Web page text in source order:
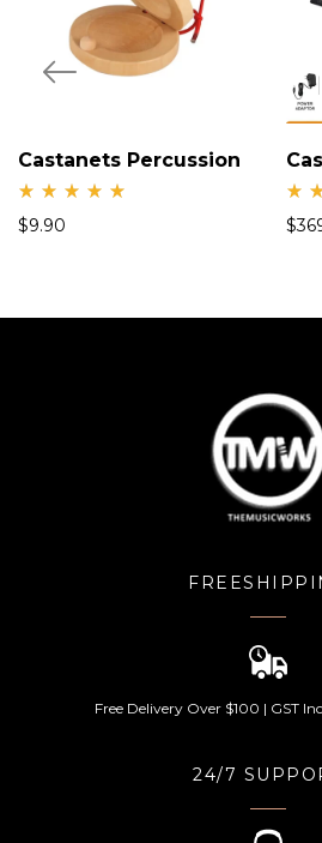
Castanets Percussion
d
$9.90
d
$
Free Delivery Over $100 | GST
24/7